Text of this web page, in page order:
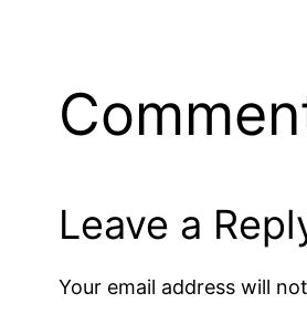
Leave a
Your email address will